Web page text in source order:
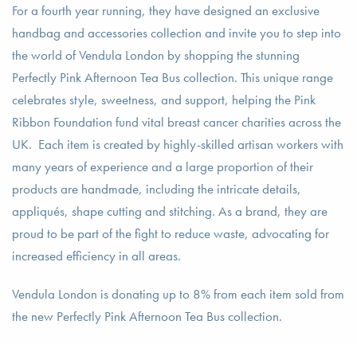
For a fourth year running, they have designed an exclusive
handbag and accessories collection and invite you to step into
the world of Vendula London by shopping the stunning
Perfectly Pink Afternoon Tea Bus collection. This unique range
celebrates style, sweetness, and support, helping the Pink
Ribbon Foundation fund vital breast cancer charities across the
UK. Each item is created by highly-skilled artisan workers with
many years of experience and a large proportion of their
products are handmade, including the intricate details,
appliqués, shape cutting and stitching. As a brand, they are
proud to be part of the fight to reduce waste, advocating for
increased efficiency in all areas.
Vendula London is donating up to 8% from each item sold from
the new Perfectly Pink Afternoon Tea Bus collection.